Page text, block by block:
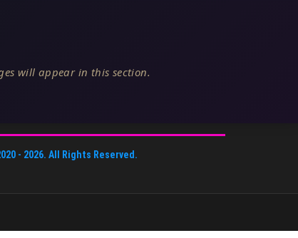
will appear in this section.
- 2026. All Rights Reserved.